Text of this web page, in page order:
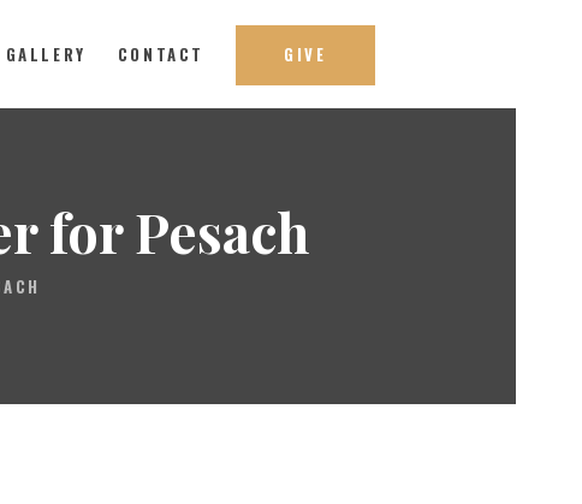
GALLERY CONTACT GIVE
for Pesach